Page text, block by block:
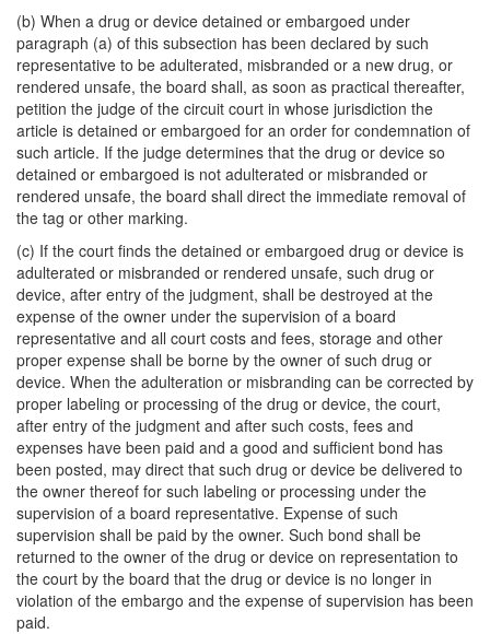
(b) When a drug or device detained or embargoed under
paragraph (a) of this subsection has been declared by such
representative to be adulterated, misbranded or a new drug, or
rendered unsafe, the board shall, as soon as practical thereafter,
petition the judge of the circuit court in whose jurisdiction the
article is detained or embargoed for an order for condemnation of
such article. If the judge determines that the drug or device so
detained or embargoed is not adulterated or misbranded or
rendered unsafe, the board shall direct the immediate removal of
the tag or other marking.
(c) If the court finds the detained or embargoed drug or device is
adulterated or misbranded or rendered unsafe, such drug or
device, after entry of the judgment, shall be destroyed at the
expense of the owner under the supervision of a board
representative and all court costs and fees, storage and other
proper expense shall be borne by the owner of such drug or
device. When the adulteration or misbranding can be corrected by
proper labeling or processing of the drug or device, the court,
after entry of the judgment and after such costs, fees and
expenses have been paid and a good and sufficient bond has
been posted, may direct that such drug or device be delivered to
the owner thereof for such labeling or processing under the
supervision of a board representative. Expense of such
supervision shall be paid by the owner. Such bond shall be
returned to the owner of the drug or device on representation to
the court by the board that the drug or device is no longer in
violation of the embargo and the expense of supervision has been
paid.